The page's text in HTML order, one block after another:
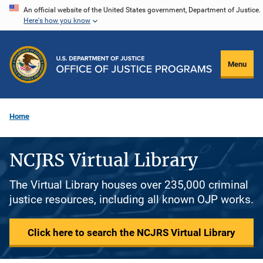
Skip
content
An official website of the United States government, Department of Justice.
Here's how you know
Menu
Home
NCJRS Virtual Library
The Virtual Library houses over 235,000 criminal
justice resources, including all known OJP works.
Click here to search the NCJRS Virtual Library